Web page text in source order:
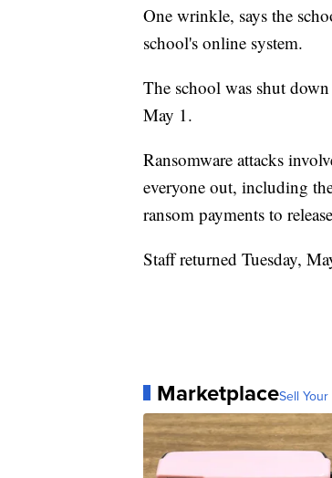
One wrinkle, says the
school's online system.
The school was shut
May 1.
Ransomware attacks
everyone out, including
ransom payments to
Staff returned Tuesday,
MarketplaceSell